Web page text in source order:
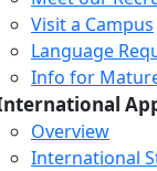
Visit a Campus
Language
Info for
Overview
International